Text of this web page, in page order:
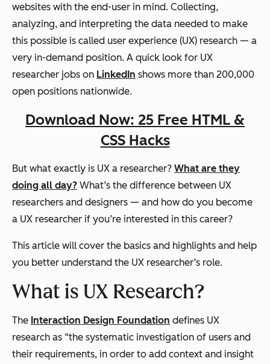
websites with the end-user in mind. Collecting,
analyzing, and interpreting the data needed to make
this possible is called user experience (UX) research — a
very in-demand position. A quick look for UX
researcher jobs on LinkedIn shows more than 200,000
open positions nationwide.
Download Now: 25 Free HTML &
CSS Hacks
But what exactly is UX a researcher? What are they
doing all day? What’s the difference between UX
researchers and designers — and how do you become
a UX researcher if you’re interested in this career?
This article will cover the basics and highlights and help
you better understand the UX researcher’s role.
What is UX Research?
The Interaction Design Foundation defines UX
research as “the systematic investigation of users and
their requirements, in order to add context and insight